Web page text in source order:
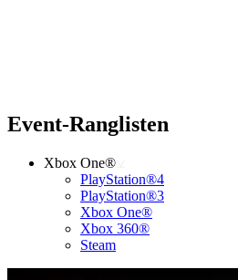
Event-Ranglisten
Xbox One®
PlayStation®4
PlayStation®3
Xbox One®
Xbox 360®
Steam